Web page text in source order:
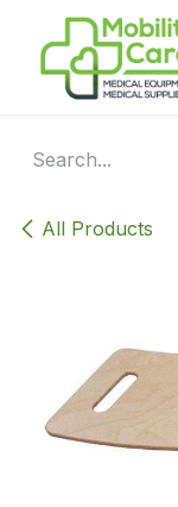
Skip to Content
All Products